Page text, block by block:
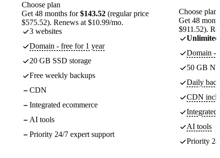
Choose plan
Get 48 months for$143.52 (regular price
$575.52). Renews at $10.99/mo.
3 websites
Domain - free for 1 year
20 GB SSD storage
Free weekly backups
CDN
Integrated ecommerce
AI tools
Priority 24/7 expert support
Choose plan
Get 48
$911.52).
Unlimited
Domain -
50 GB
Daily
CDN
Integrated
AI tools
Priority